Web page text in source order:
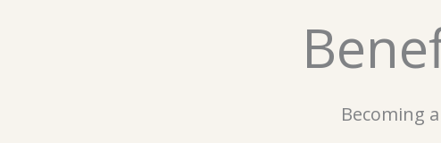
Becoming